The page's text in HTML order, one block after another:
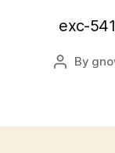
exc-
Post
By